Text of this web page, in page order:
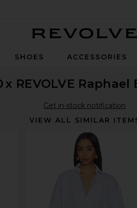
SHOES ACCESSORIES
x REVOLVE
Get in-stock notification
VIEW ALL SIMILAR